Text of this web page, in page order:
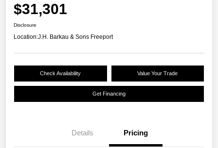
$31,301
Disclosure
Location:J.H. Barkau & Sons Freeport
Check Availability Value Your Trade
Get Financing
Details Pricing